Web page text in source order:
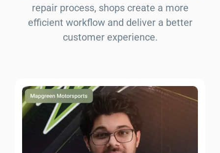
repair process, shops create a more
efficient workflow and deliver a better
customer experience.